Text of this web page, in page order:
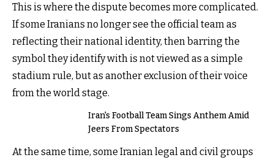
This is where the dispute becomes more complicated.
If some Iranians no longer see the official team as
reflecting their national identity, then barring the
symbol they identify with is not viewed as a simple
stadium rule, but as another exclusion of their voice
from the world stage.
Iran's Football Team Sings Anthem Amid
Jeers From Spectators
At the same time, some Iranian legal and civil groups